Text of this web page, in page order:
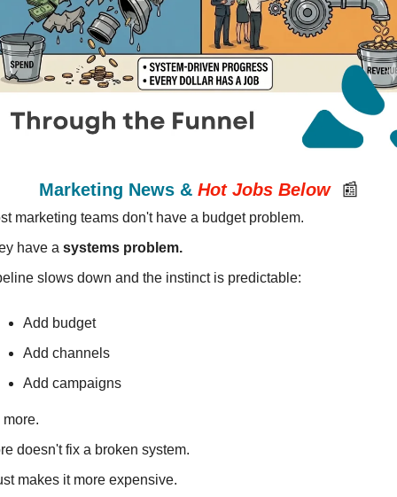
Marketing News & Hot Jobs Below 📰
marketing teams don't have a budget problem.
have a systems problem.
slows down and the instinct is predictable:
Add budget
Add channels
Add campaigns
more.
doesn't fix a broken system.
makes it more expensive.